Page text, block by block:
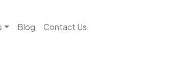
Blog Contact Us